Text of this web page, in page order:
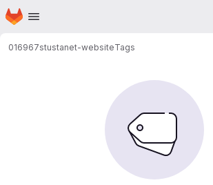
Skip to main content
Homepage
016967stustanet-websiteTags